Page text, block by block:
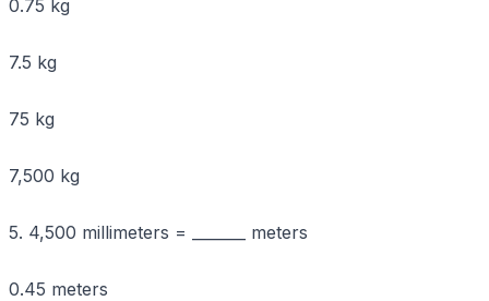
0.75 kg
7.5 kg
75 kg
7,500 kg
5. 4,500 millimeters = _______ meters
0.45 meters